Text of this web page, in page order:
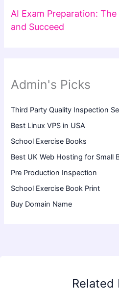
AI Exam Preparation:
and Succeed
Admin's Picks
Third Party Quality Inspection
Best Linux VPS in USA
School Exercise Books
Best UK Web Hosting for Small
Pre Production Inspection
School Exercise Book Print
Buy Domain Name
Related